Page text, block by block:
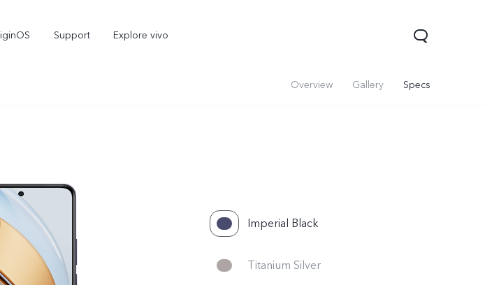
Support Explore vivo
Overview Gallery Specs
Imperial Black
Titanium Silver